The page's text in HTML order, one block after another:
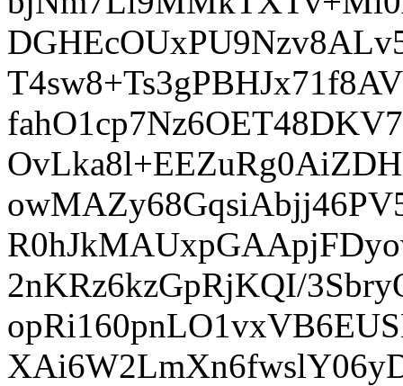
2nKRz6kzGpRjKQI/